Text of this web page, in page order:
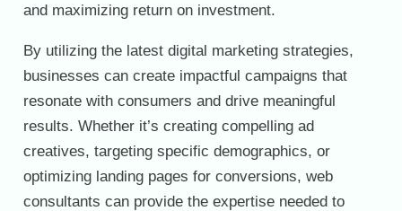
and maximizing return on investment.
By utilizing the latest digital marketing strategies,
businesses can create impactful campaigns that
resonate with consumers and drive meaningful
results. Whether it’s creating compelling ad
creatives, targeting specific demographics, or
optimizing landing pages for conversions, web
consultants can provide the expertise needed to